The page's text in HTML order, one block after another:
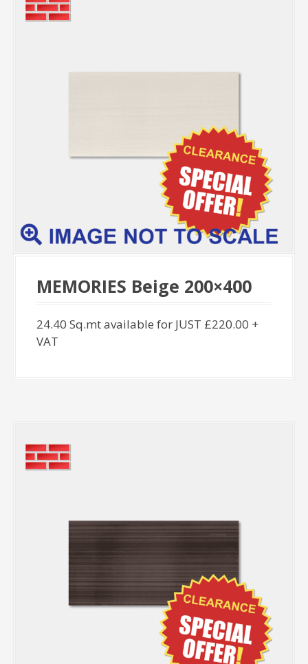
MEMORIES Beige 200×400
24.40 Sq.mt available for JUST £220.00 +
VAT